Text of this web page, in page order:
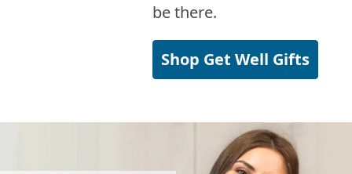
be there.
Shop Get Well Gifts